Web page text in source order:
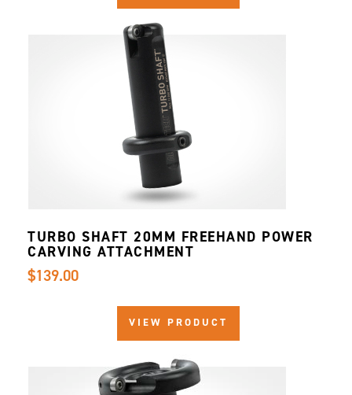
VIEW PRODUCT
TURBO SHAFT 20MM FREEHAND POWER
CARVING ATTACHMENT
$139.00